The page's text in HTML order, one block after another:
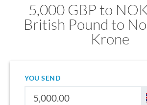
5,000 GBP to
British Pound to
Krone
YOU SEND